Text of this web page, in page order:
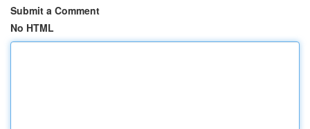
Submit a Comment
No HTML